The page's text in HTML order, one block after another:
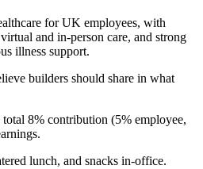
for UK employees, with
and in‑person care, and strong
illness support.
builders should share in what
total 8% contribution (5% employee,
lunch, and snacks in‑office.